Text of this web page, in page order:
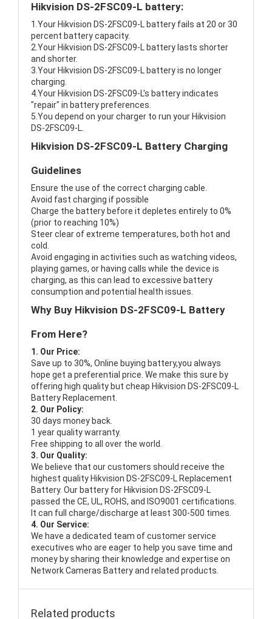
Hikvision DS-2FSC09-L battery:
1.Your Hikvision DS-2FSC09-L battery fails at 20 or 30
percent battery capacity.
2.Your Hikvision DS-2FSC09-L battery lasts shorter
and shorter.
3.Your Hikvision DS-2FSC09-L battery is no longer
charging.
4.Your Hikvision DS-2FSC09-L's battery indicates
"repair" in battery preferences.
5.You depend on your charger to run your Hikvision
DS-2FSC09-L.
Hikvision DS-2FSC09-L Battery Charging
Guidelines
Ensure the use of the correct charging cable.
Avoid fast charging if possible
Charge the battery before it depletes entirely to 0%
(prior to reaching 10%)
Steer clear of extreme temperatures, both hot and
cold.
Avoid engaging in activities such as watching videos,
playing games, or having calls while the device is
charging, as this can lead to excessive battery
consumption and potential health issues.
Why Buy Hikvision DS-2FSC09-L Battery
From Here?
1. Our Price:
Save up to 30%, Online buying battery,you always
hope get a preferential price. We make this sure by
offering high quality but cheap Hikvision DS-2FSC09-L
Battery Replacement.
2. Our Policy:
30 days money back.
1 year quality warranty.
Free shipping to all over the world.
3. Our Quality:
We believe that our customers should receive the
highest quality Hikvision DS-2FSC09-L Replacement
Battery. Our battery for Hikvision DS-2FSC09-L
passed the CE, UL, ROHS, and ISO9001 certifications.
It can full charge/discharge at least 300-500 times.
4. Our Service:
We have a dedicated team of customer service
executives who are eager to help you save time and
money by sharing their knowledge and expertise on
Network Cameras Battery and related products.
Related products